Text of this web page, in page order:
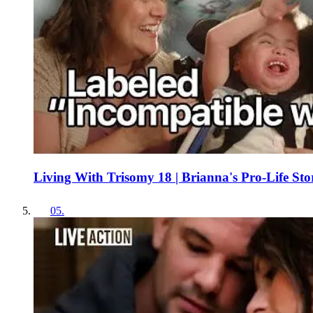
Living With Trisomy 18 | Brianna's Pro-Life
05.